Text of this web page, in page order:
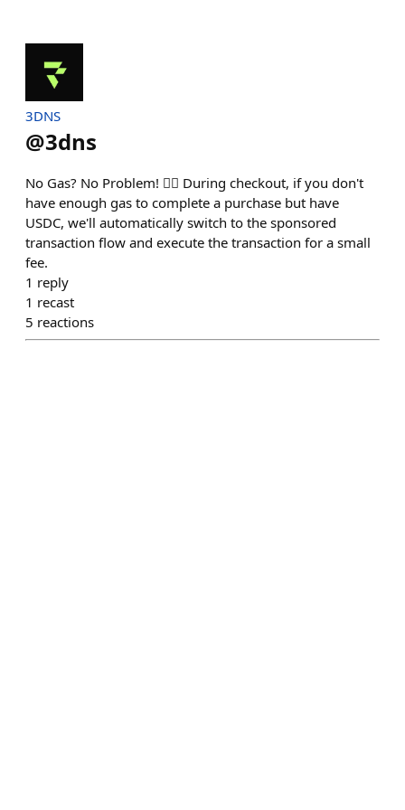
3DNS
@3dns
No Gas? No Problem! 🙅‍♂️ During checkout, if you don't
have enough gas to complete a purchase but have
USDC, we'll automatically switch to the sponsored
transaction flow and execute the transaction for a small
fee.
1 reply
1 recast
5 reactions